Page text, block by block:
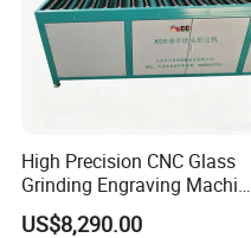
High Precision CNC Glass
Grinding Engraving Machine
Glass Baveling
US$8,290.00